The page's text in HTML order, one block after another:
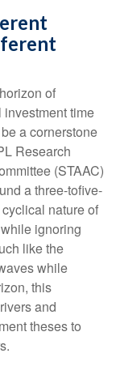
of
time
a cornerstone
Research
(STAAC)
a three-tofive-
nature of
ignoring
like the
while
this
and
theses to